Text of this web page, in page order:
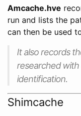
Amcache.hve
run and lists the
can then be used
It also records
researched with
identification.
Shimcache